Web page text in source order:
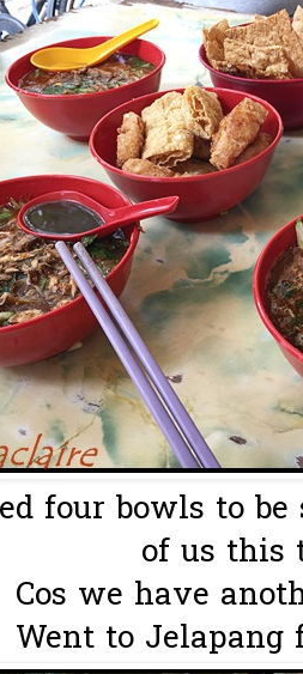
four bowls to
of us this
Cos we have
Went to Jelapang